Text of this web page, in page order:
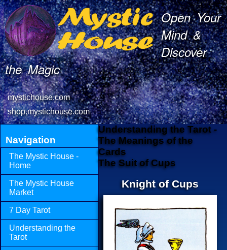
Open Your
Mind &
Discover
the Magic
mystichouse.com
shop.mystichouse.com
Navigation
The Mystic House -
Home
The Mystic House
Market
7 Day Tarot
Understanding the
Tarot
Understanding the Tarot -
The Meanings of the
Cards
The Suit of Cups
Knight of Cups